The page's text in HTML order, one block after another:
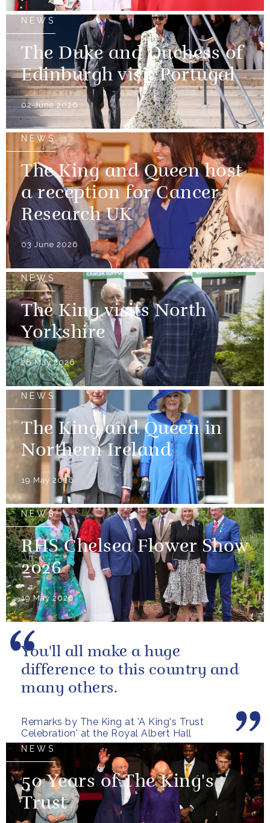
NEWS
The Duke and Duchess of
Edinburgh visit Portugal
02 June 2026
NEWS
The King and Queen host
a reception for Cancer
Research UK
03 June 2026
NEWS
The King visits North
Yorkshire
28 May 2026
NEWS
The King and Queen in
Northern Ireland
19 May 2026
NEWS
RHS Chelsea Flower Show
2026
19 May 2026
Remarks by The King at 'A King's Trust
Celebration' at the Royal Albert Hall
You'll all make a huge
difference to this country and
many others.
NEWS
50 Years of The King's
Trust